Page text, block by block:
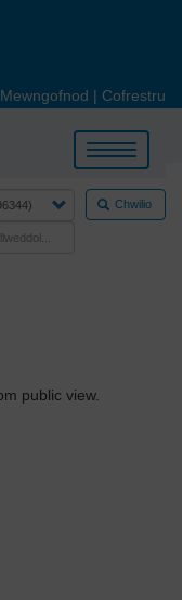
Mewngofnod | Cofrestru
Toggle
navigation
Chwilio
public view.